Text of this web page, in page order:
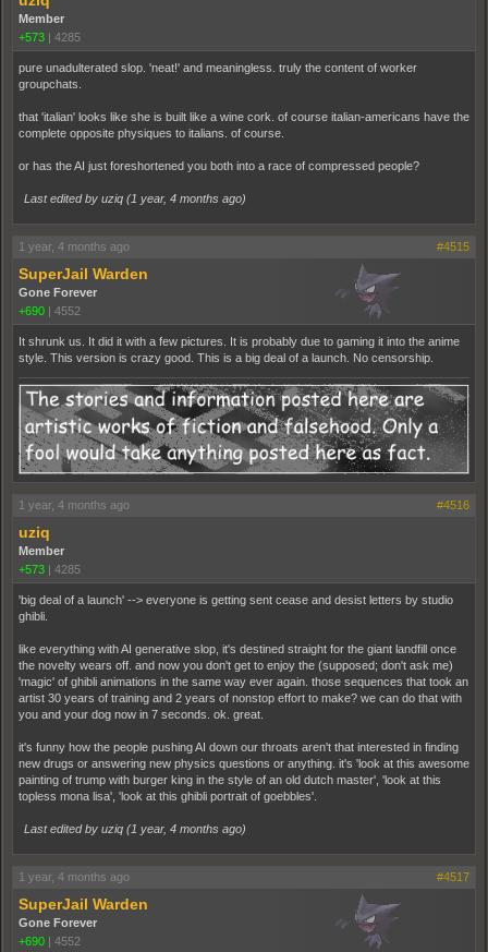
Member
+573 | 4285
pure unadulterated slop. 'neat!' and meaningless. truly the content of worker
groupchats.
that 'italian' looks like she is built like a wine cork. of course italian-americans have the
complete opposite physiques to italians. of course.
or has the AI just foreshortened you both into a race of compressed people?
Last edited by uziq (1 year, 4 months ago)
1 year, 4 months ago #4515
SuperJail Warden
Gone Forever
+690 | 4552
It shrunk us. It did it with a few pictures. It is probably due to gaming it into the anime
style. This version is crazy good. This is a big deal of a launch. No censorship.
1 year, 4 months ago #4516
uziq
Member
+573 | 4285
'big deal of a launch' --> everyone is getting sent cease and desist letters by studio
ghibli.
like everything with AI generative slop, it's destined straight for the giant landfill once
the novelty wears off. and now you don't get to enjoy the (supposed; don't ask me)
'magic' of ghibli animations in the same way ever again. those sequences that took an
artist 30 years of training and 2 years of nonstop effort to make? we can do that with
you and your dog now in 7 seconds. ok. great.
it's funny how the people pushing AI down our throats aren't that interested in finding
new drugs or answering new physics questions or anything. it's 'look at this awesome
painting of trump with burger king in the style of an old dutch master', 'look at this
topless mona lisa', 'look at this ghibli portrait of goebbles'.
Last edited by uziq (1 year, 4 months ago)
1 year, 4 months ago #4517
SuperJail Warden
Gone Forever
+690 | 4552